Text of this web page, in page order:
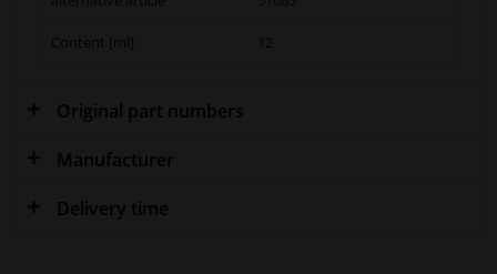
Content [ml] 12
Original part numbers
Manufacturer
Delivery time